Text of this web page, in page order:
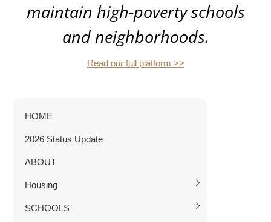
maintain high-poverty schools
and neighborhoods.
Read our full platform >>
HOME
2026 Status Update
ABOUT
Housing
SCHOOLS